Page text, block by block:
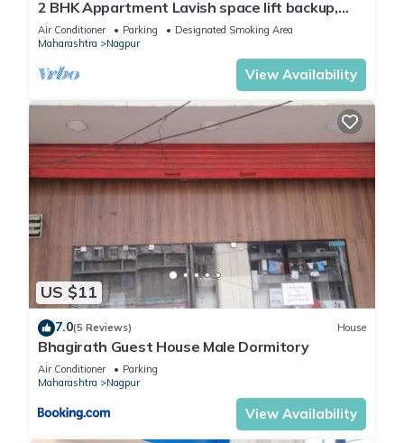
2 BHK Appartment Lavish space lift backup,
Parking space and many more
Air Conditioner Parking
Designated Smoking Area
Maharashtra
Nagpur
View Availability
US $11
7.0(5 Reviews) House
Bhagirath Guest House Male Dormitory
Air Conditioner
Parking
Maharashtra
Nagpur
View Availability